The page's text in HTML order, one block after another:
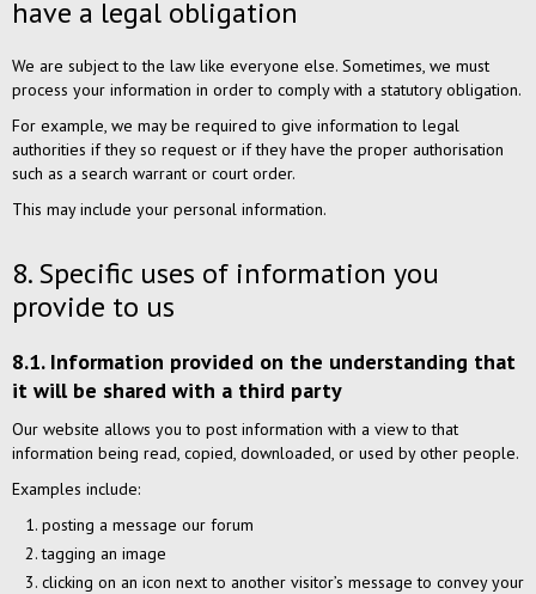
have a legal obligation
We are subject to the law like everyone else. Sometimes, we must
process your information in order to comply with a statutory obligation.
For example, we may be required to give information to legal
authorities if they so request or if they have the proper authorisation
such as a search warrant or court order.
This may include your personal information.
8. Specific uses of information you
provide to us
8.1. Information provided on the understanding that
it will be shared with a third party
Our website allows you to post information with a view to that
information being read, copied, downloaded, or used by other people.
Examples include:
posting a message our forum
tagging an image
clicking on an icon next to another visitor’s message to convey your